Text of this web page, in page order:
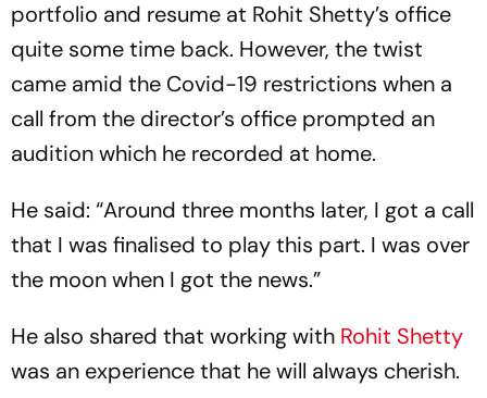
portfolio and resume at Rohit Shetty’s office
quite some time back. However, the twist
came amid the Covid-19 restrictions when a
call from the director’s office prompted an
audition which he recorded at home.
He said: “Around three months later, I got a call
that I was finalised to play this part. I was over
the moon when I got the news.”
He also shared that working with Rohit Shetty
was an experience that he will always cherish.